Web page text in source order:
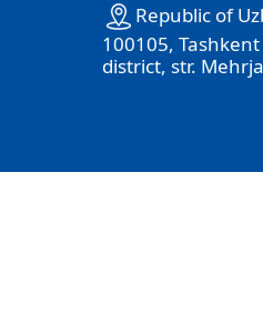
Republic of
100105,
district, str.